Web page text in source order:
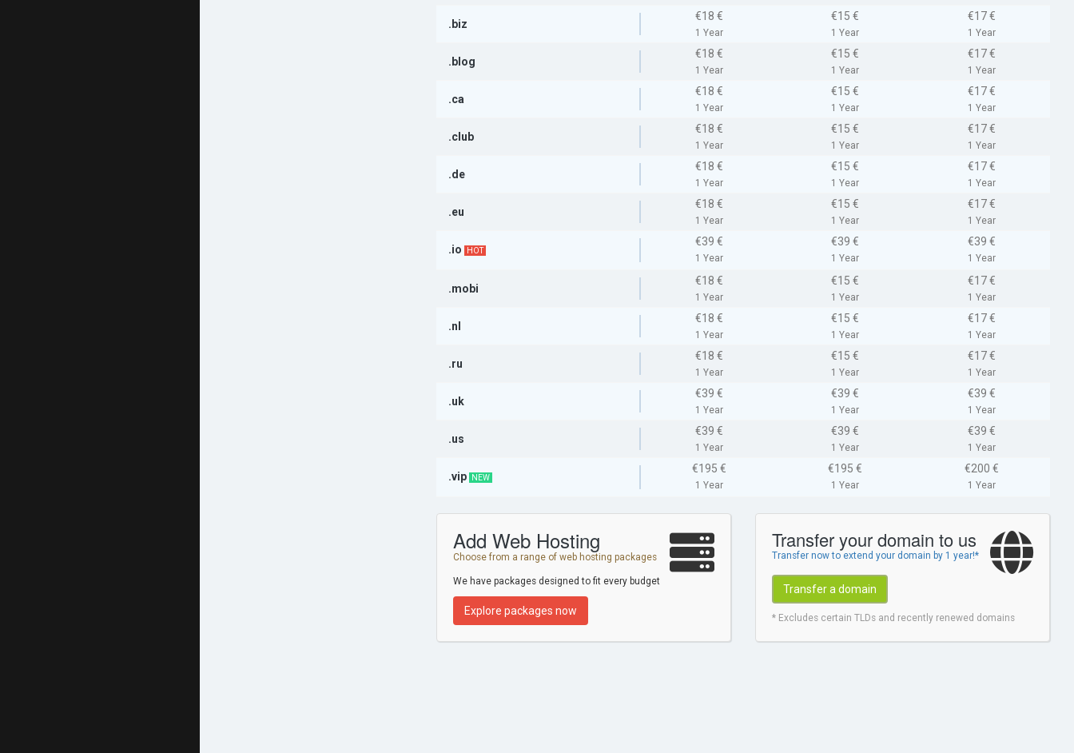
.biz
€18 €
1 Year
€15 €
1 Year
€17 €
1 Year
.blog
€18 €
1 Year
€15 €
1 Year
€17 €
1 Year
.ca
€18 €
1 Year
€15 €
1 Year
€17 €
1 Year
.club
€18 €
1 Year
€15 €
1 Year
€17 €
1 Year
.de
€18 €
1 Year
€15 €
1 Year
€17 €
1 Year
.eu
€18 €
1 Year
€15 €
1 Year
€17 €
1 Year
.io HOT
€39 €
1 Year
€39 €
1 Year
€39 €
1 Year
.mobi
€18 €
1 Year
€15 €
1 Year
€17 €
1 Year
.nl
€18 €
1 Year
€15 €
1 Year
€17 €
1 Year
.ru
€18 €
1 Year
€15 €
1 Year
€17 €
1 Year
.uk
€39 €
1 Year
€39 €
1 Year
€39 €
1 Year
.us
€39 €
1 Year
€39 €
1 Year
€39 €
1 Year
.vip NEW
€195 €
1 Year
€195 €
1 Year
€200 €
1 Year
Add Web Hosting
Choose from a range of web hosting packages
We have packages designed to fit every budget
Explore packages now
Transfer your domain to us
Transfer now to extend your domain by 1 year!*
Transfer a domain
* Excludes certain TLDs and recently renewed domains